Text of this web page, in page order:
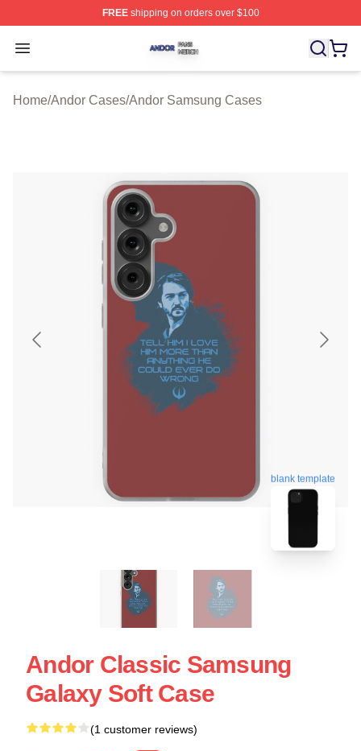
FREEshipping on orders over $100
Open menu
Andor Shop ⚡️ Officially Licensed Andor Merch Store
Home/Andor Cases/Andor Samsung Cases
blank template
Andor Classic Samsung
Galaxy Soft Case
(1 customer reviews)